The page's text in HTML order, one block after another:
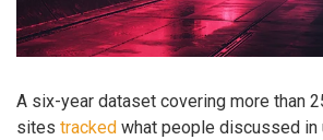
A six-year dataset covering more than
sites tracked what people discussed in